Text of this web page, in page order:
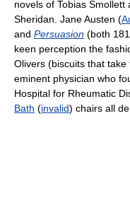
novels of Tobias
Sheridan. Jane Austen (
and Persuasion (both
keen perception the
Olivers (biscuits that
eminent physician who
Hospital for Rheumatic
Bath (invalid) chairs all